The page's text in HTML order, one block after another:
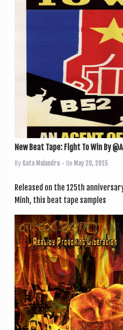
New Beat Tape: Fight To Win By
By Gata Malandra • On May 20, 2015
Released on the 125th
Minh, this beat tape samples